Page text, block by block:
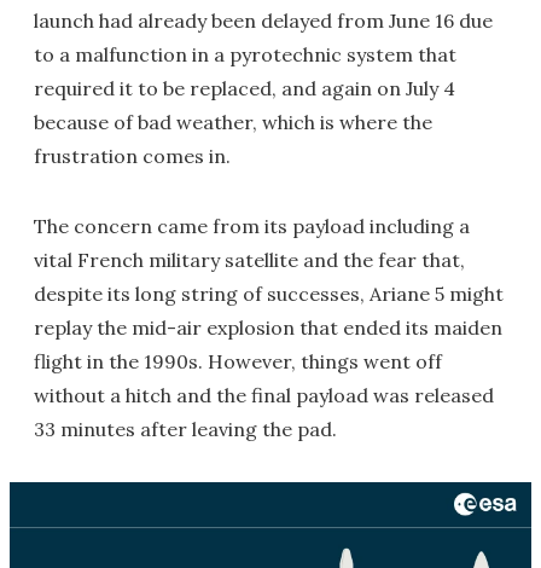
launch had already been delayed from June 16 due
to a malfunction in a pyrotechnic system that
required it to be replaced, and again on July 4
because of bad weather, which is where the
frustration comes in.
The concern came from its payload including a
vital French military satellite and the fear that,
despite its long string of successes, Ariane 5 might
replay the mid-air explosion that ended its maiden
flight in the 1990s. However, things went off
without a hitch and the final payload was released
33 minutes after leaving the pad.